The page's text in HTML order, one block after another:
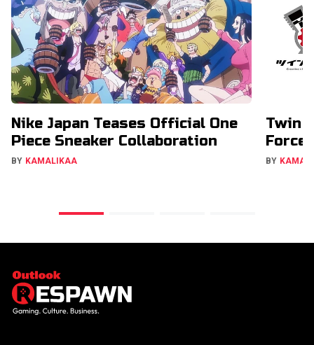
Nike Japan Teases Official One
Piece Sneaker Collaboration
BY KAMALIKAA
Twin
BY